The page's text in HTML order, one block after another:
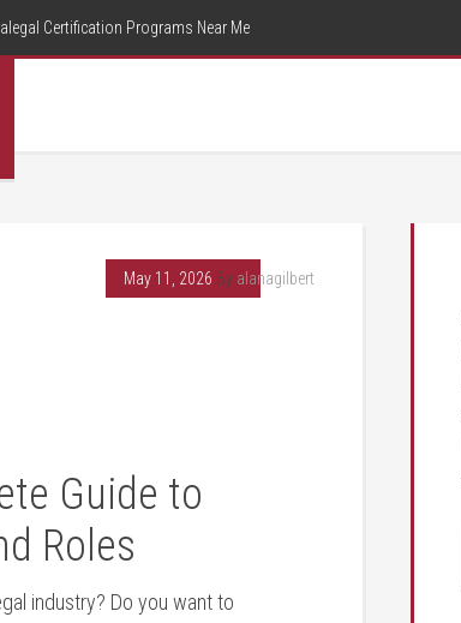
Certification Programs Near Me
May 11, 2026 By alanagilbert
Guide to
Roles
industry? Do ​you want to